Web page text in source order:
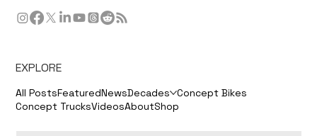
EXPLORE
All PostsFeaturedNewsDecades Concept Bikes
Concept TrucksVideosAboutShop